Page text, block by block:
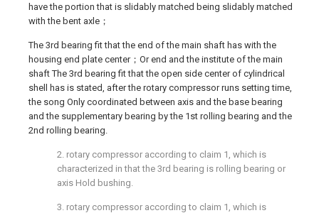
have the portion that is slidably matched being slidably matched
with the bent axle；
The 3rd bearing fit that the end of the main shaft has with the
housing end plate center；Or end and the institute of the main
shaft The 3rd bearing fit that the open side center of cylindrical
shell has is stated, after the rotary compressor runs setting time,
the song Only coordinated between axis and the base bearing
and the supplementary bearing by the 1st rolling bearing and the
2nd rolling bearing.
2. rotary compressor according to claim 1, which is
characterized in that the 3rd bearing is rolling bearing or
axis Hold bushing.
3. rotary compressor according to claim 1, which is